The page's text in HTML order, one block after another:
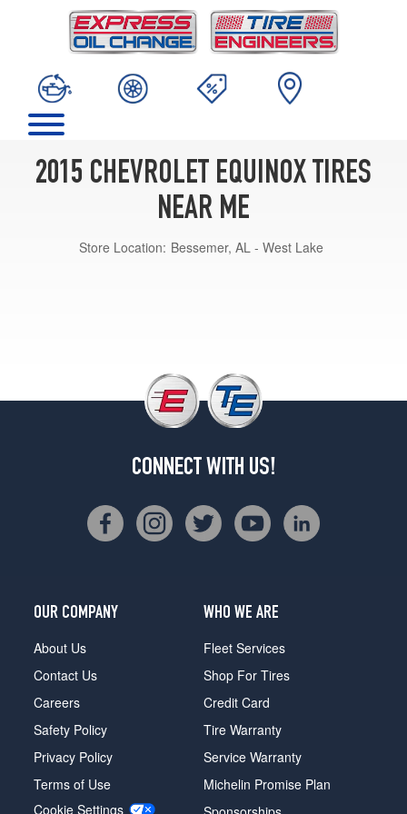
2015 CHEVROLET EQUINOX TIRES
NEAR ME
Store Location: Bessemer, AL - West Lake
CONNECT WITH US!
OUR COMPANY
About Us
Contact Us
Careers
Safety Policy
Privacy Policy
Terms of Use
Cookie Settings
WHO WE ARE
Fleet Services
Shop For Tires
Credit Card
Tire Warranty
Service Warranty
Michelin Promise Plan